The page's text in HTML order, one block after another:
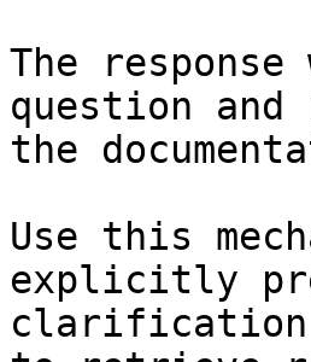
The
question
the
Use this
explicitly
clarification